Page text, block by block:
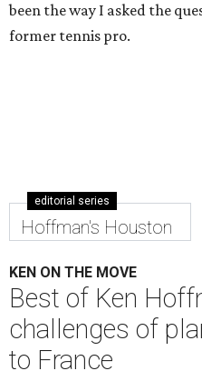
been the way I asked the
former tennis pro.
editorial series
Hoffman's Houston
KEN ON THE MOVE
Best of Ken
challenges of
to France